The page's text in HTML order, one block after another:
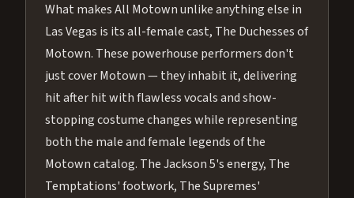
What makes All Motown unlike anything else in
Las Vegas is its all-female cast, The Duchesses of
Motown. These powerhouse performers don't
just cover Motown — they inhabit it, delivering
hit after hit with flawless vocals and show-
stopping costume changes while representing
both the male and female legends of the
Motown catalog. The Jackson 5's energy, The
Temptations' footwork, The Supremes'